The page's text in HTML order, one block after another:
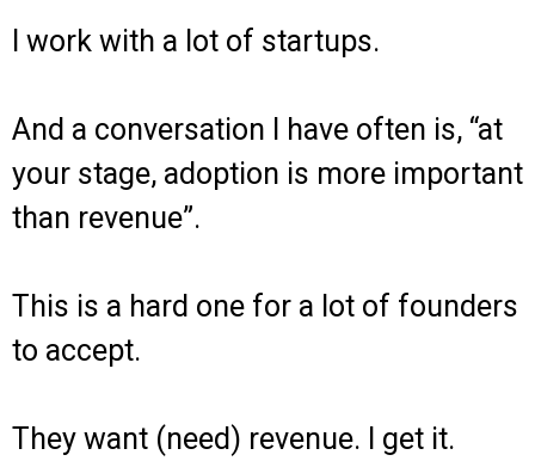
I work with a lot of startups.
And a conversation I have often is, “at
your stage, adoption is more important
than revenue”.
This is a hard one for a lot of founders
to accept.
They want (need) revenue. I get it.